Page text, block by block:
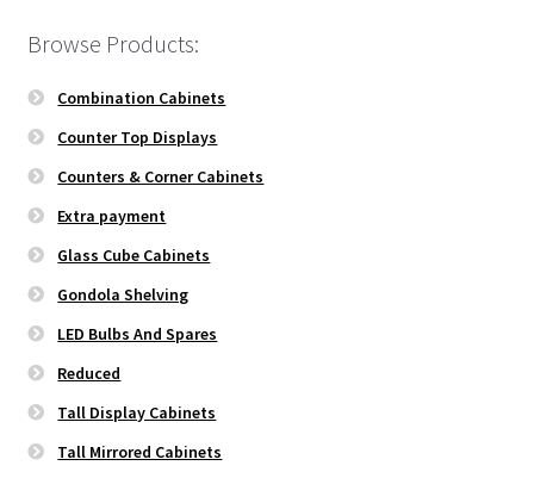
Browse Products:
Combination Cabinets
Counter Top Displays
Counters & Corner Cabinets
Extra payment
Glass Cube Cabinets
Gondola Shelving
LED Bulbs And Spares
Reduced
Tall Display Cabinets
Tall Mirrored Cabinets